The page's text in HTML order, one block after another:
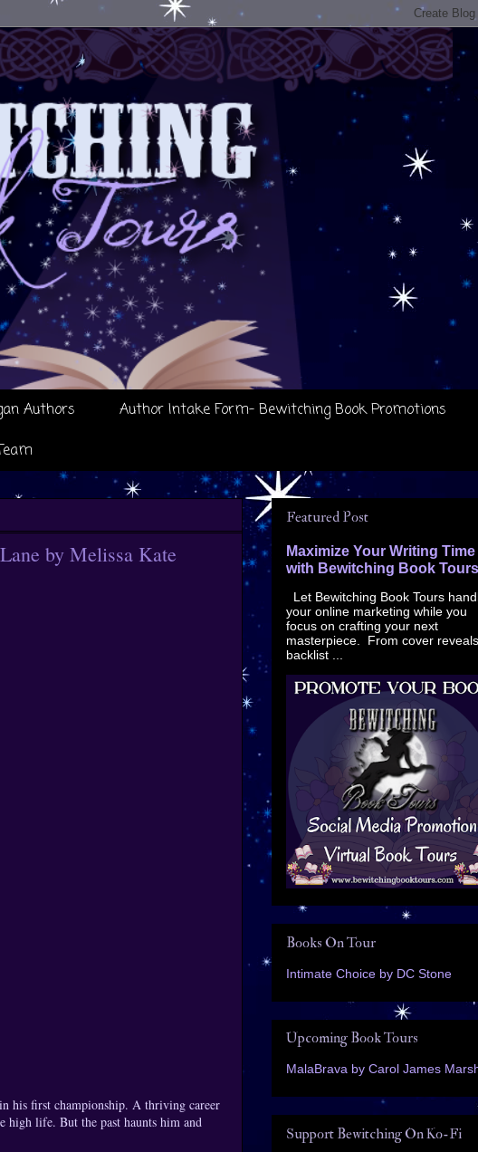
Authors
Author Intake Form- Bewitching Book Promotions
by Melissa Kate
his first championship. A thriving career
high life. But the past haunts him and
Featured Post
Maximize Your Writing Time
with Bewitching Book Tours
Let Bewitching Book Tours
your online marketing while you
focus on crafting your next
masterpiece. From cover
backlist ...
Books On Tour
Intimate Choice by DC Stone
Upcoming Book Tours
MalaBrava by Carol James
Support Bewitching On Ko-Fi